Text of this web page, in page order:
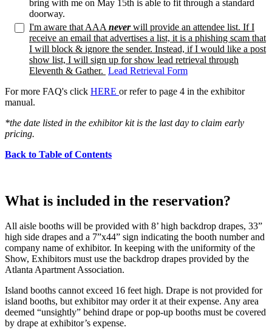
bring with me on May 15th is able to fit through a standard
doorway.
I'm aware that AAA neverwill provide an attendee list. If I
receive an email that advertises a list, it is a phishing scam that
I will block & ignore the sender. Instead, if I would like a post
show list, I will sign up for show lead retrieval through
Eleventh & Gather. Lead Retrieval Form
For more FAQ's click HERE or refer to page 4 in the exhibitor
manual.
*the date listed in the exhibitor kit is the last day to claim early
pricing.
Back to Table of Contents
What is included in the reservation?
All aisle booths will be provided with 8’ high backdrop drapes, 33”
high side drapes and a 7”x44” sign indicating the booth number and
company name of exhibitor. In keeping with the uniformity of the
Show, Exhibitors must use the backdrop drapes provided by the
Atlanta Apartment Association.
Island booths cannot exceed 16 feet high. Drape is not provided for
island booths, but exhibitor may order it at their expense. Any area
deemed “unsightly” behind drape or pop-up booths must be covered
by drape at exhibitor’s expense.